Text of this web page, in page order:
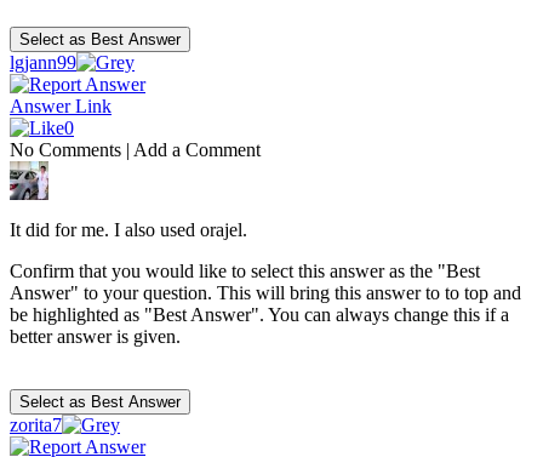
lgjann99
Answer Link
0
No Comments | Add a Comment
It did for me. I also used orajel.
Confirm that you would like to select this answer as the "Best
Answer" to your question. This will bring this answer to to top and
be highlighted as "Best Answer". You can always change this if a
better answer is given.
zorita7